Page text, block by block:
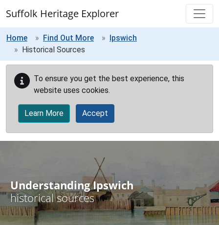
Suffolk Heritage Explorer
Home Find Out More
Ipswich
Historical Sources
To ensure you get the best experience, this
website uses cookies.
Learn More Accept
Understanding Ipswich
historical sources